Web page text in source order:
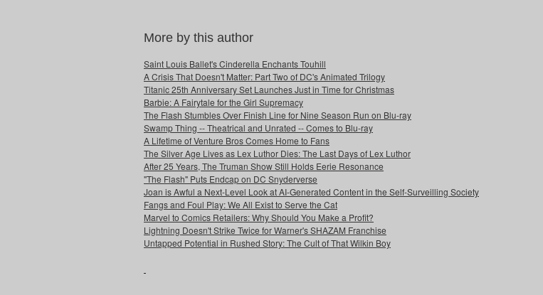
More by this author
Saint Louis Ballet's Cinderella Enchants Touhill
A Crisis That Doesn't Matter: Part Two of DC's Animated Trilogy
Titanic 25th Anniversary Set Launches Just in Time for Christmas
Barbie: A Fairytale for the Girl Supremacy
The Flash Stumbles Over Finish Line for Nine Season Run on Blu-ray
Swamp Thing -- Theatrical and Unrated -- Comes to Blu-ray
A Lifetime of Venture Bros Comes Home to Fans
The Silver Age Lives as Lex Luthor Dies: The Last Days of Lex Luthor
After 25 Years, The Truman Show Still Holds Eerie Resonance
"The Flash" Puts Endcap on DC Snyderverse
Joan is Awful a Next-Level Look at AI-Generated Content in the Self-Surveilling Society
Fangs and Foul Play: We All Exist to Serve the Cat
Marvel to Comics Retailers: Why Should You Make a Profit?
Lightning Doesn't Strike Twice for Warner's SHAZAM Franchise
Untapped Potential in Rushed Story: The Cult of That Wilkin Boy